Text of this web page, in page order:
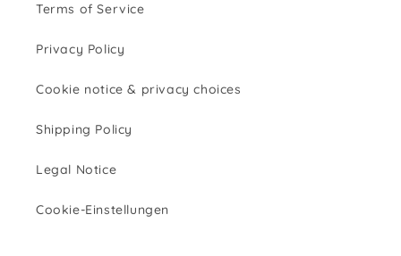
Terms of Service
Privacy Policy
Cookie notice & privacy choices
Shipping Policy
Legal Notice
Cookie-Einstellungen